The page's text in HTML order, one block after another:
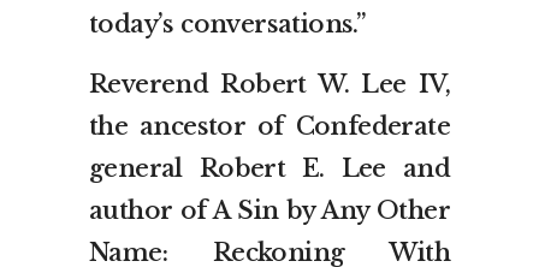
today’s conversations.”
Reverend Robert W. Lee IV,
the ancestor of Confederate
general Robert E. Lee and
author of A Sin by Any Other
Name: Reckoning With